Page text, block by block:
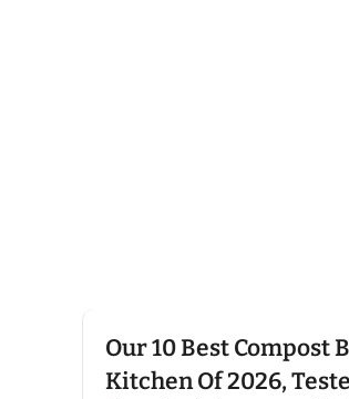
Our 10 Best Compost
Kitchen Of 2026,